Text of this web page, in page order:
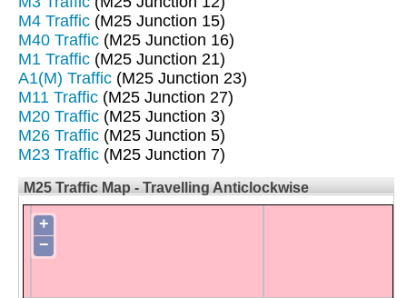
M4 Traffic (M25 Junction 15)
M40 Traffic (M25 Junction 16)
M1 Traffic (M25 Junction 21)
A1(M) Traffic (M25 Junction 23)
M11 Traffic (M25 Junction 27)
M20 Traffic (M25 Junction 3)
M26 Traffic (M25 Junction 5)
M23 Traffic (M25 Junction 7)
M25 Traffic Map - Travelling Anticlockwise
+
−